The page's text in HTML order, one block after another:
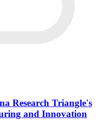
Research Triangle's
and Innovation